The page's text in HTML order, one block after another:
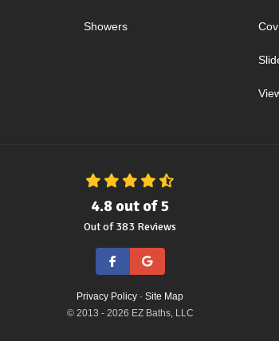
Showers
4.8 out of5
Out of383 Reviews
Like us on Facebook
Review us on Google
Privacy Policy · Site Map
© 2013 - 2026 EZ Baths, LLC